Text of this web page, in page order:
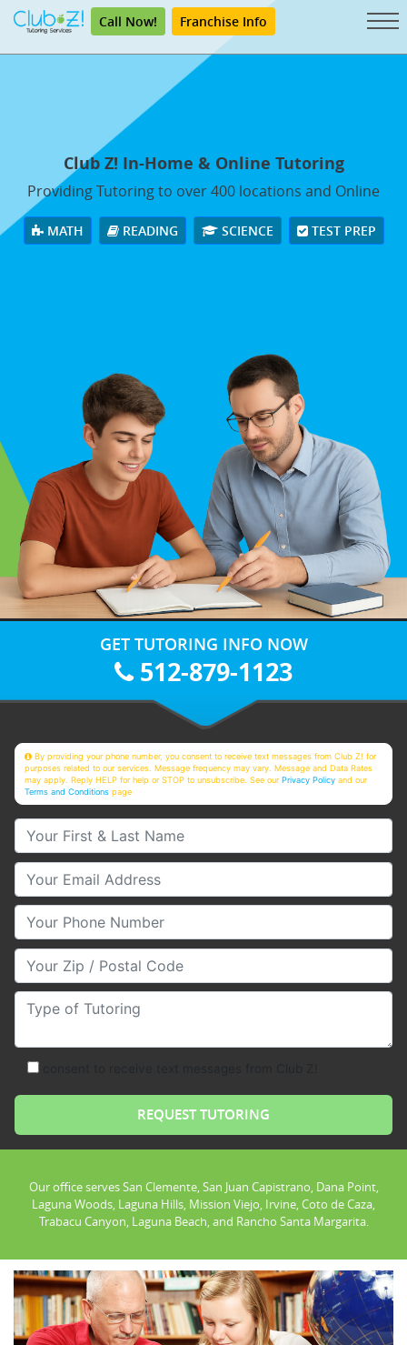
Call Now! Franchise Info
Club Z! In-Home & Online Tutoring
Providing Tutoring to over 400 locations and Online
MATH READING SCIENCE TEST PREP
GET TUTORING INFO NOW
512-879-1123
By providing your phone number, you consent to receive text messages from Club Z! for
purposes related to our services. Message frequency may vary. Message and Data Rates
may apply. Reply HELP for help or STOP to unsubscribe. See ourPrivacy Policy and our
Terms and Conditions page
Your First & Last Name
Your Email
Your Phone Number
Your Zip/Postal Code
Type of Tutoring
Our office serves San Clemente, San Juan Capistrano, Dana Point,
Laguna Woods, Laguna Hills, Mission Viejo, Irvine, Coto de Caza,
Trabacu Canyon, Laguna Beach, and Rancho Santa Margarita.